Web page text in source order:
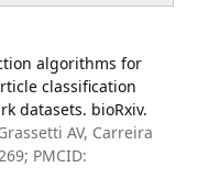
algorithms for
classification
datasets. bioRxiv.
AV, Carreira
PMCID: